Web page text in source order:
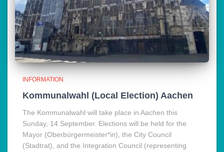
INFORMATION
Kommunalwahl (Local Election) Aachen
The Kommunalwahl will take place in Aachen this
Sunday, 14 September. Elections will be held for the
Mayor (Oberbürgermeister*in), the City Council
(Stadtrat), and the Integration Council (representing